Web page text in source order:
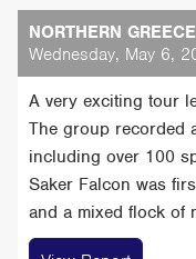
NORTHERN
Wednesday, May 6,
A very exciting tour
The group recorded
including over 100
Saker Falcon was
and a mixed flock of